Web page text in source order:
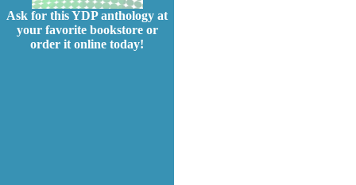
Ask for this YDP anthology at
your favorite bookstore or
order it online today!